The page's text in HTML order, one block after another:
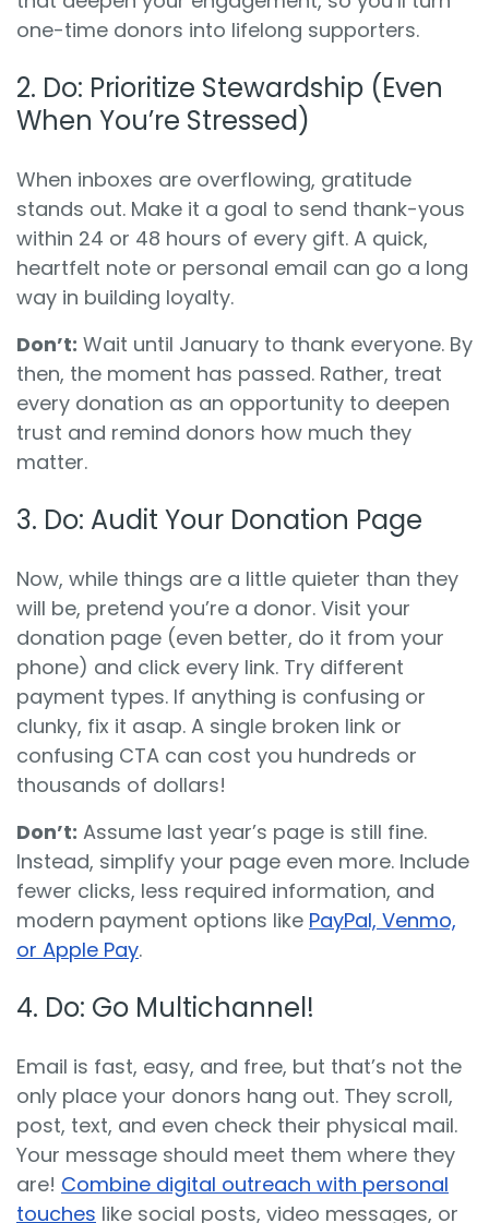
one-time donors into lifelong supporters.
2. Do: Prioritize Stewardship (Even
When You’re Stressed)
When inboxes are overflowing, gratitude
stands out. Make it a goal to send thank-yous
within 24 or 48 hours of every gift. A quick,
heartfelt note or personal email can go a long
way in building loyalty.
Don’t: Wait until January to thank everyone. By
then, the moment has passed. Rather, treat
every donation as an opportunity to deepen
trust and remind donors how much they
matter.
3. Do: Audit Your Donation Page
Now, while things are a little quieter than they
will be, pretend you’re a donor. Visit your
donation page (even better, do it from your
phone) and click every link. Try different
payment types. If anything is confusing or
clunky, fix it asap. A single broken link or
confusing CTA can cost you hundreds or
thousands of dollars!
Don’t: Assume last year’s page is still fine.
Instead, simplify your page even more. Include
fewer clicks, less required information, and
modern payment options like PayPal, Venmo,
or Apple Pay.
4. Do: Go Multichannel!
Email is fast, easy, and free, but that’s not the
only place your donors hang out. They scroll,
post, text, and even check their physical mail.
Your message should meet them where they
are! Combine digital outreach with personal
touches like social posts, video messages, or